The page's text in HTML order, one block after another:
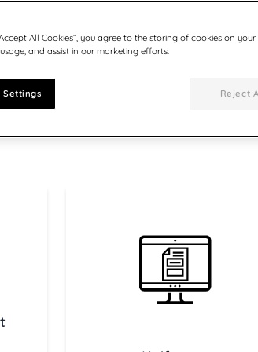
press releases, reports, Join our
technology in CX-led
All Cookies”, you agree to the storing of cookies on
and assist in our marketing efforts.
Settings Reject